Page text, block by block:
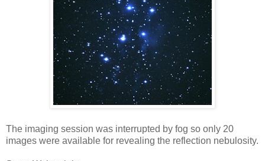
The imaging session was interrupted by fog so only 20
images were available for revealing the reflection nebulosity.